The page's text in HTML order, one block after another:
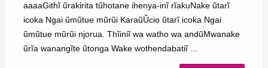
aaaaGithĩ ũrakirita tũhotane ihenya-inĩ rĩakuNake ũtarĩ
icoka Ngai ũmũtue mũrũi KaraũŨcio ũtarĩ icoka Ngai
ũmũtue mũrũi njorua. Thĩiniĩ wa watho wa andũMwanake
ũrĩa wanangĩte ũtonga Wake wothendabatiĩ ...